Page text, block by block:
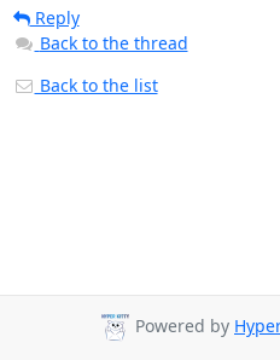
Reply
Back to the thread
Back to the list
Powered by